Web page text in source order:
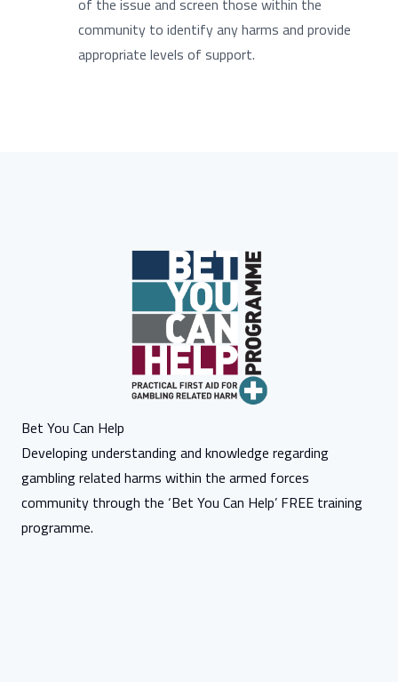
community to identify any harms and provide
appropriate levels of support.
Bet You Can Help
Developing understanding and knowledge regarding
gambling related harms within the armed forces
community through the ‘Bet You Can Help’ FREE training
programme.